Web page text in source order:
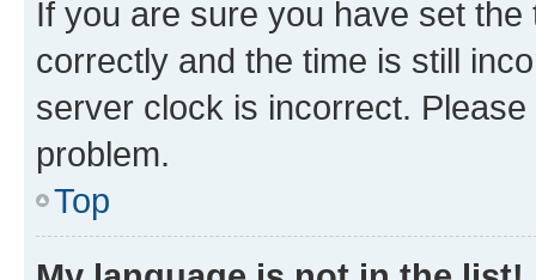
If you are sure you have set
correctly and the time is still
server clock is incorrect.
problem.
Top